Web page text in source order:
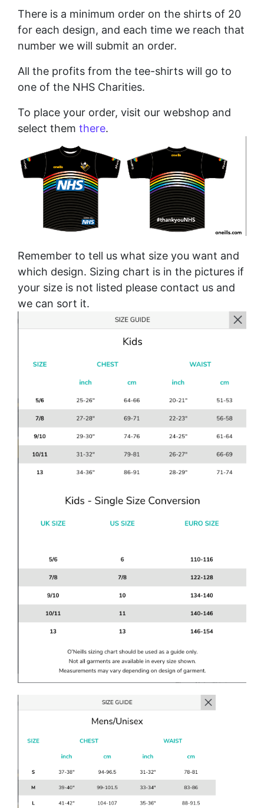
There is a minimum order on the shirts of 20
for each design, and each time we reach that
number we will submit an order.
All the profits from the tee-shirts will go to
one of the NHS Charities.
To place your order, visit our webshop and
select them there.
Remember to tell us what size you want and
which design. Sizing chart is in the pictures if
your size is not listed please contact us and
we can sort it.